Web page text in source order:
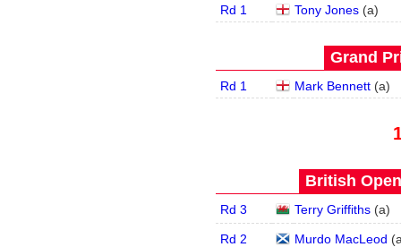
Rd 1 Tony Jones (a)
Grand
Rd 1 Mark Bennett (a)
British
Rd 3 Terry Griffiths (a)
Rd 2 Murdo MacLeod (